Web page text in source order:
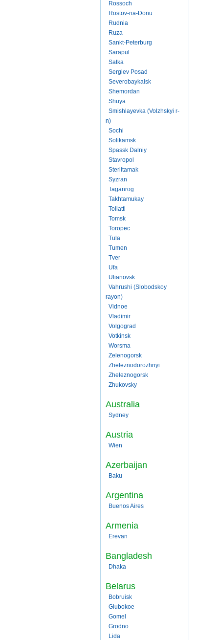
Rossoch
Rostov-na-Donu
Rudnia
Ruza
Sankt-Peterburg
Sarapul
Satka
Sergiev Posad
Severobaykalsk
Shemordan
Shuya
Smishlayevka (Volzhskyi r-
n)
Sochi
Solikamsk
Spassk Dalniy
Stavropol
Sterlitamak
Syzran
Taganrog
Takhtamukay
Toliatti
Tomsk
Toropec
Tula
Tumen
Tver
Ufa
Ulianovsk
Vahrushi (Slobodskoy
rayon)
Vidnoe
Vladimir
Volgograd
Votkinsk
Worsma
Zelenogorsk
Zheleznodorozhnyi
Zheleznogorsk
Zhukovsky
Australia
Sydney
Austria
Wien
Azerbaijan
Baku
Argentina
Buenos Aires
Armenia
Erevan
Bangladesh
Dhaka
Belarus
Bobruisk
Glubokoe
Gomel
Grodno
Lida